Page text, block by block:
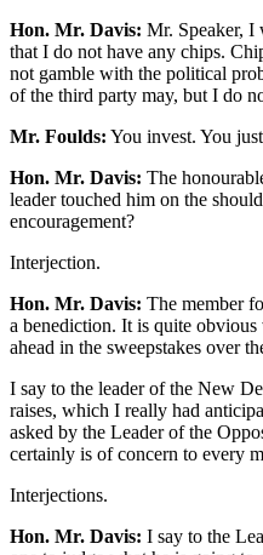
Hon. Mr. Davis: Mr. Speaker, I
that I do not have any chips.
not gamble with the political
of the third party may, but I do
Mr. Foulds: You invest. You
Hon. Mr. Davis: The
leader touched him on the
encouragement?
Interjection.
Hon. Mr. Davis: The member
a benediction. It is quite
ahead in the sweepstakes over
I say to the leader of the New
raises, which I really had
asked by the Leader of the
certainly is of concern to every
Interjections.
Hon. Mr. Davis: I say to the